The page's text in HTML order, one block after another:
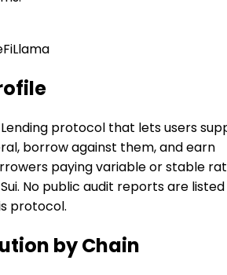
Lending protocol that lets users
borrow against them, and earn
paying variable or stable
No public audit reports are
protocol.
by Chain